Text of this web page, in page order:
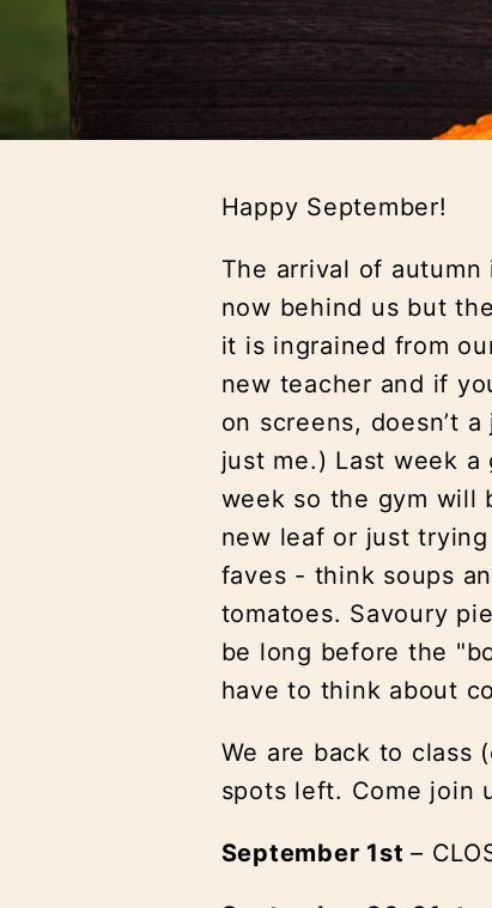
Happy September!
The arrival of
now behind us but
it is ingrained from
new teacher and if
on screens, doesn’t
just me.) Last week a
week so the gym will
new leaf or just
faves - think soups
tomatoes. Savoury
be long before the
have to think about
We are back to class
spots left. Come join
September 1st –